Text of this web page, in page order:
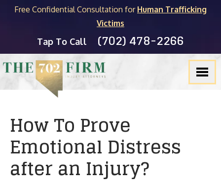
Free Confidential Consultation for Human Trafficking
Victims
Tap To Call (702) 478-2266
How To Prove
Emotional Distress
after an Injury?